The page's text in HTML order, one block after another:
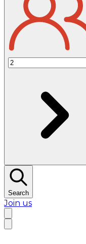
Search
Join us